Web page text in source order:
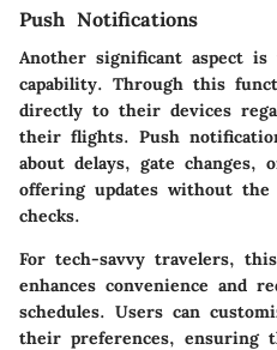
Push Notifications
Another significant aspect
capability. Through this
directly to their devices
their flights. Push
about delays, gate changes,
offering updates without the
checks.
For tech-savvy travelers,
enhances convenience and
schedules. Users can
their preferences, ensuring